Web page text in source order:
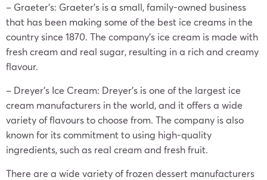
– Graeter’s: Graeter’s is a small, family-owned business
that has been making some of the best ice creams in the
country since 1870. The company’s ice cream is made with
fresh cream and real sugar, resulting in a rich and creamy
flavour.
– Dreyer’s Ice Cream: Dreyer’s is one of the largest ice
cream manufacturers in the world, and it offers a wide
variety of flavours to choose from. The company is also
known for its commitment to using high-quality
ingredients, such as real cream and fresh fruit.
There are a wide variety of frozen dessert manufacturers